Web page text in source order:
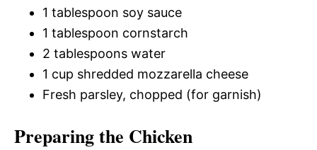
1 tablespoon soy sauce
1 tablespoon cornstarch
2 tablespoons water
1 cup shredded mozzarella cheese
Fresh parsley, chopped (for garnish)
Preparing the Chicken